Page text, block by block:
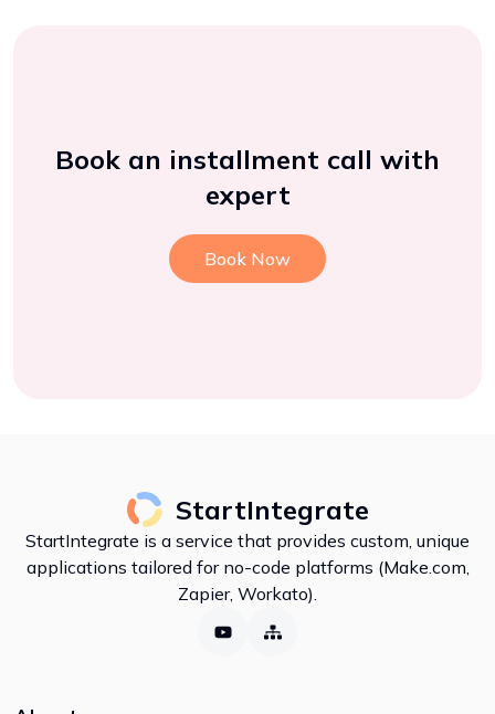
Book an installment call with
expert
Book Now
StartIntegrate
StartIntegrate is a service that provides custom, unique
applications tailored for no-code platforms (Make.com,
Zapier, Workato).